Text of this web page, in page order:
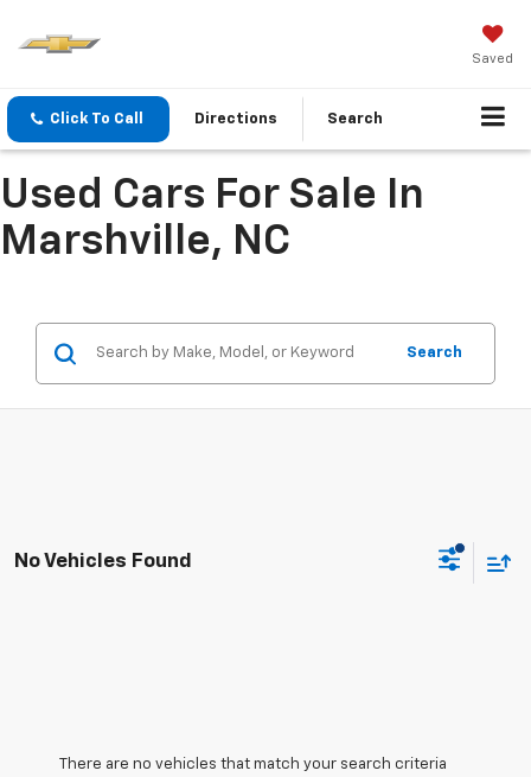
Saved
Click To Call Directions Search
Used Cars For Sale In
Marshville, NC
Search
No Vehicles Found
There are no vehicles that match your search criteria